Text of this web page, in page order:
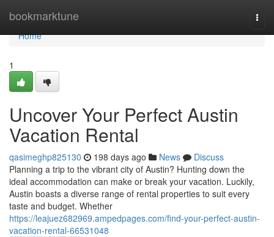
bookmarktune
Home
Home
1
Uncover Your Perfect Austin
Vacation Rental
qasimeghp825130 198 days ago News
Discuss
Planning a trip to the vibrant city of Austin? Hunting down the
ideal accommodation can make or break your vacation. Luckily,
Austin boasts a diverse range of rental properties to suit every
taste and budget. Whether
https://leajuez682969.ampedpages.com/find-your-perfect-austin-
vacation-rental-66531048